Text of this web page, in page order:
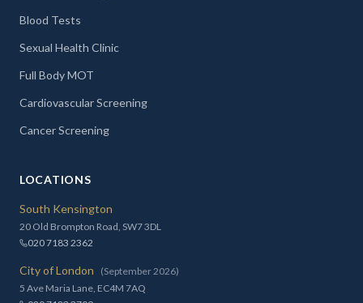
Blood Tests
Sexual Health Clinic
Full Body MOT
Cardiovascular Screening
Cancer Screening
LOCATIONS
South Kensington
20 Old Brompton Road, SW7 3DL
020 7183 2362
City of London
(September 2026)
5 Ave Maria Lane, EC4M 7AQ